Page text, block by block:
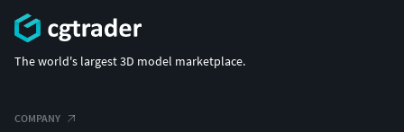
The world's largest 3D model marketplace.
COMPANY